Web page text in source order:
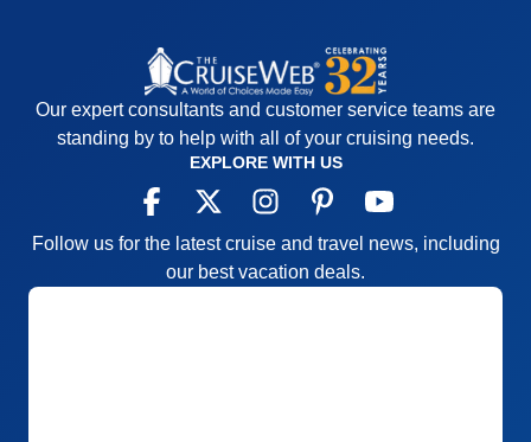
Our expert consultants and customer service teams are
standing by to help with all of your cruising needs.
EXPLORE WITH US
Follow us for the latest cruise and travel news, including
our best vacation deals.